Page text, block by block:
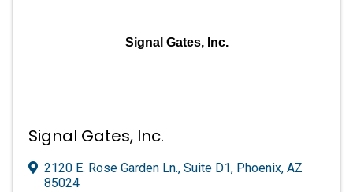
Signal Gates, Inc.
Signal Gates, Inc.
2120 E. Rose Garden Ln., Suite D1, Phoenix, AZ
85024